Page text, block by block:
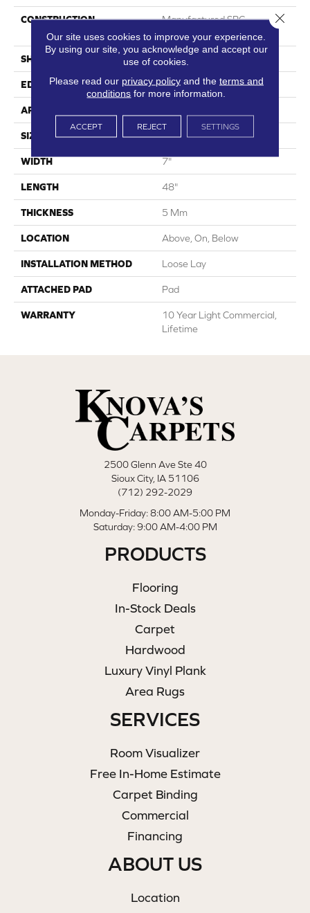
CONSTRUCTION
Manufactured SPC
Residential
SHAPE Plank
EDGE Micro Bevel
APPLICATION
SIZE 7" X 48"
WIDTH 7"
LENGTH 48"
THICKNESS 5 Mm
LOCATION Above, On, Below
INSTALLATION METHOD Loose Lay
ATTACHED PAD Pad
WARRANTY
10 Year Light Commercial,
Lifetime
2500 Glenn Ave Ste 40
Sioux City, IA 51106
(712) 292-2029
Monday-Friday: 8:00 AM-5:00 PM
Saturday: 9:00 AM-4:00 PM
PRODUCTS
Flooring
In-Stock Deals
Carpet
Hardwood
Luxury Vinyl Plank
Area Rugs
SERVICES
Room Visualizer
Free In-Home Estimate
Carpet Binding
Commercial
Financing
ABOUT US
Location
Our site uses cookies to improve your experience.
By using our site, you acknowledge and accept our
use of cookies.
Please read our privacy policyand the terms and
conditions for more information.
ACCEPT REJECT SETTINGS
Close